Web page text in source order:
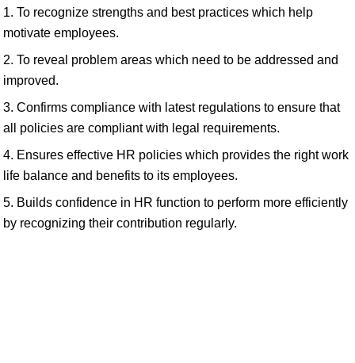
1. To recognize strengths and best practices which help
motivate employees.
2. To reveal problem areas which need to be addressed and
improved.
3. Confirms compliance with latest regulations to ensure that
all policies are compliant with legal requirements.
4. Ensures effective HR policies which provides the right work
life balance and benefits to its employees.
5. Builds confidence in HR function to perform more efficiently
by recognizing their contribution regularly.